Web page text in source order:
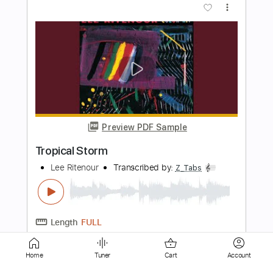
Preview PDF Sample
Lee Ritenour
Transcribed by:TranscriberJoe
Length FULL
Delivery Files
PDF, Guitar Pro
Includes
Inc. Chords
Standard Tuning
Lead Tracks 🎸
Audio-Synced
Home Tuner Cart Account